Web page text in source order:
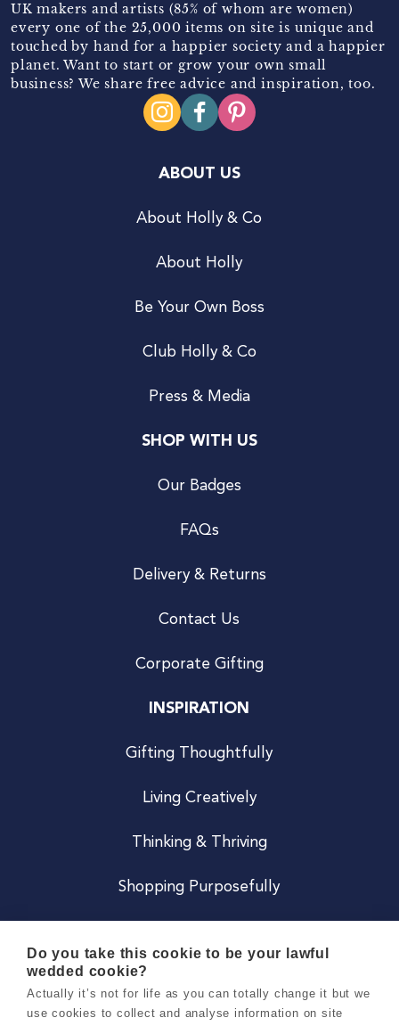
UK makers and artists (85% of whom are women)
every one of the 25,000 items on site is unique and
touched by hand for a happier society and a happier
planet. Want to start or grow your own small
business? We share free advice and inspiration, too.
ABOUT US
About Holly & Co
About Holly
Be Your Own Boss
Club Holly & Co
Press & Media
SHOP WITH US
Our Badges
FAQs
Delivery & Returns
Contact Us
Corporate Gifting
INSPIRATION
Gifting Thoughtfully
Living Creatively
Thinking & Thriving
Shopping Purposefully
Careers
Do you take this cookie to be your lawful
wedded cookie?
Actually it’s not for life as you can totally change it but we
use cookies to collect and analyse information on site